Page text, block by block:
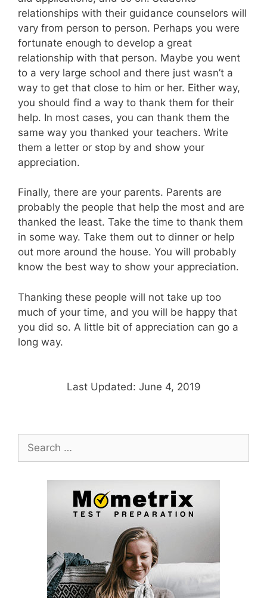
relationships with their guidance counselors will
vary from person to person. Perhaps you were
fortunate enough to develop a great
relationship with that person. Maybe you went
to a very large school and there just wasn’t a
way to get that close to him or her. Either way,
you should find a way to thank them for their
help. In most cases, you can thank them the
same way you thanked your teachers. Write
them a letter or stop by and show your
appreciation.
Finally, there are your parents. Parents are
probably the people that help the most and are
thanked the least. Take the time to thank them
in some way. Take them out to dinner or help
out more around the house. You will probably
know the best way to show your appreciation.
Thanking these people will not take up too
much of your time, and you will be happy that
you did so. A little bit of appreciation can go a
long way.
Last Updated: June 4, 2019
for: